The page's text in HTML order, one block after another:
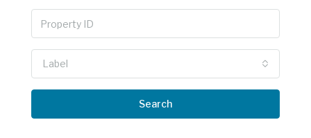
Label
Search